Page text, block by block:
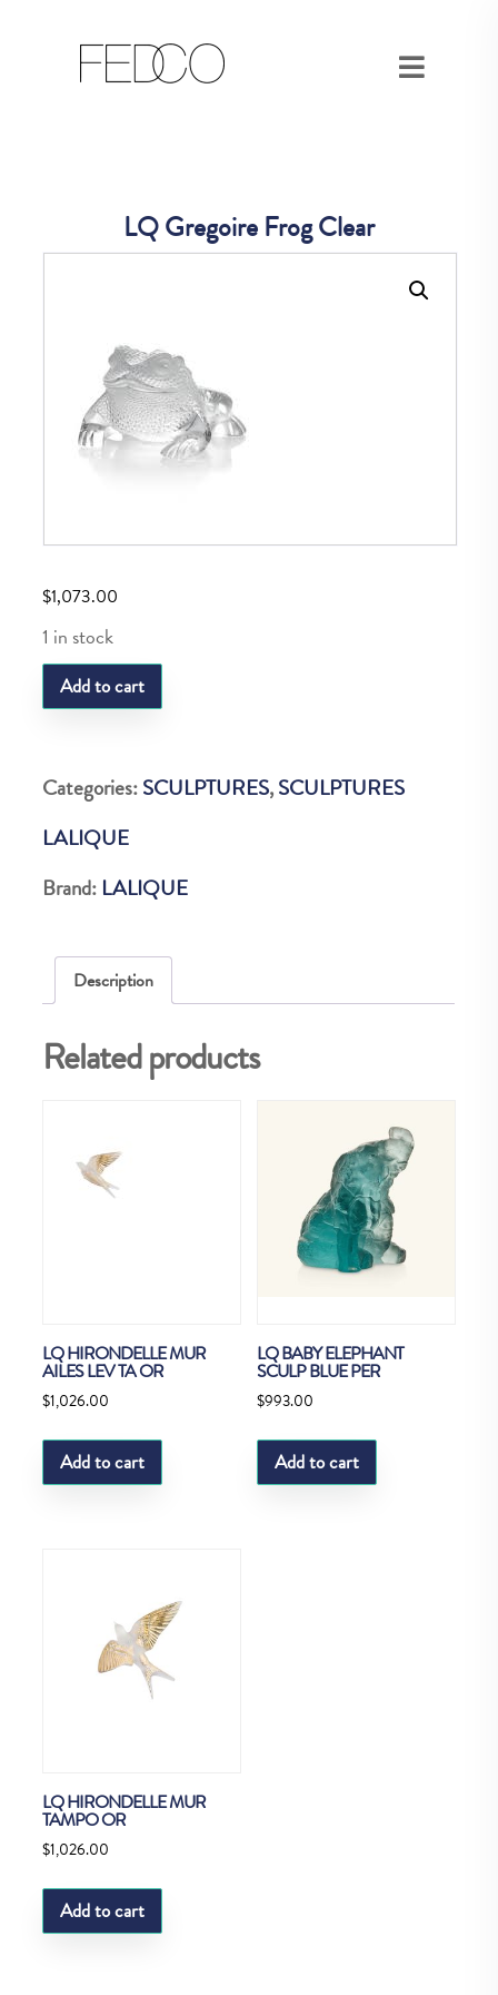
LQ Gregoire Frog Clear
$1,073.00
1 in stock
LQ
Gregoire
Clear
quantity
Add to cart
Categories:SCULPTURES,SCULPTURES
LALIQUE
Brand: LALIQUE
Description
Related products
LQ HIRONDELLE MUR
AILES LEV TA OR
$1,026.00
Add to cart
LQ BABY ELEPHANT
SCULP BLUE PER
$993.00
Add to cart
LQ HIRONDELLE MUR
TAMPO OR
$1,026.00
Add to cart